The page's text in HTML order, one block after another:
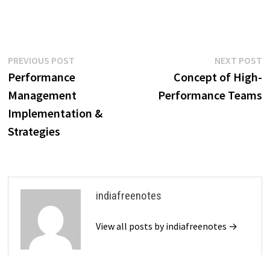
Post
navigation
PREVIOUS POST
post:
Performance
Management
Implementation &
Strategies
NEXT POST
Concept of High-
Performance Teams
indiafreenotes
View all posts by indiafreenotes →